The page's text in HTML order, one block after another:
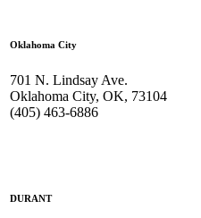
Oklahoma City
701 N. Lindsay Ave.
Oklahoma City, OK, 73104
(405) 463-6886
DURANT